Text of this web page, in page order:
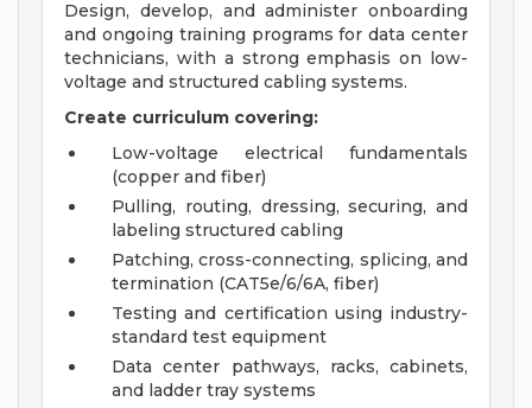
Design, develop, and administer onboarding
and ongoing training programs for data center
technicians, with a strong emphasis on low-
voltage and structured cabling systems.
Create curriculum covering:
Low-voltage electrical fundamentals
(copper and fiber)
Pulling, routing, dressing, securing, and
labeling structured cabling
Patching, cross-connecting, splicing, and
termination (CAT5e/6/6A, fiber)
Testing and certification using industry-
standard test equipment
Data center pathways, racks, cabinets,
and ladder tray systems